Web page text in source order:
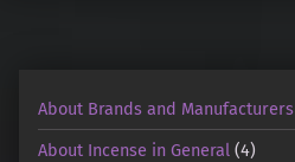
About Brands and Manufacturers
About Incense in General (4)